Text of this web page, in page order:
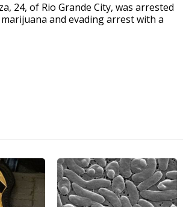
24, of Rio Grande City, was arrested
and evading arrest with a